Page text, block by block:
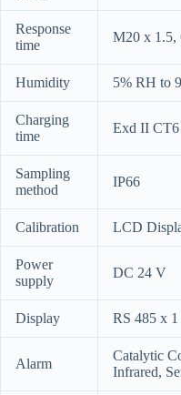
Response
time
M20 x 1.5,
Humidity 5% RH to
Charging
time
Exd II CT6
Sampling
method
IP66
Calibration LCD
Power
supply
DC 24 V
Display RS 485 x
Alarm
Catalytic
Infrared,